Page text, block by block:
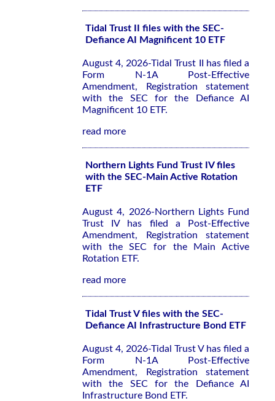
Tidal Trust II files with the SEC-
Defiance AI Magnificent 10 ETF
August 4, 2026-Tidal Trust II has filed a
Form N-1A Post-Effective
Amendment, Registration statement
with the SEC for the Defiance AI
Magnificent 10 ETF.
read more
Northern Lights Fund Trust IV files
with the SEC-Main Active Rotation
ETF
August 4, 2026-Northern Lights Fund
Trust IV has filed a Post-Effective
Amendment, Registration statement
with the SEC for the Main Active
Rotation ETF.
read more
Tidal Trust V files with the SEC-
Defiance AI Infrastructure Bond ETF
August 4, 2026-Tidal Trust V has filed a
Form N-1A Post-Effective
Amendment, Registration statement
with the SEC for the Defiance AI
Infrastructure Bond ETF.